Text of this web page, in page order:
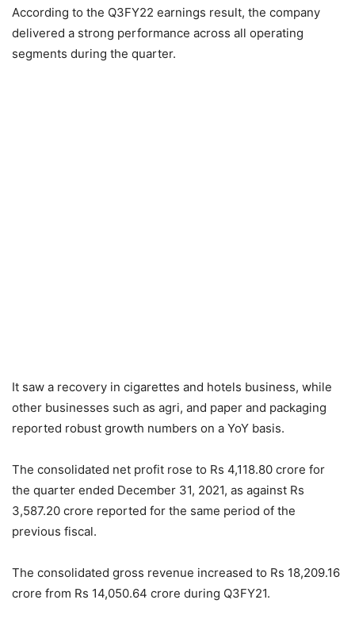
According to the Q3FY22 earnings result, the company
delivered a strong performance across all operating
segments during the quarter.
It saw a recovery in cigarettes and hotels business, while
other businesses such as agri, and paper and packaging
reported robust growth numbers on a YoY basis.
The consolidated net profit rose to Rs 4,118.80 crore for
the quarter ended December 31, 2021, as against Rs
3,587.20 crore reported for the same period of the
previous fiscal.
The consolidated gross revenue increased to Rs 18,209.16
crore from Rs 14,050.64 crore during Q3FY21.